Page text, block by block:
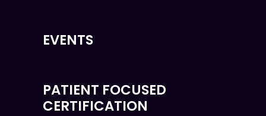
EVENTS
PATIENT FOCUSED
CERTIFICATION